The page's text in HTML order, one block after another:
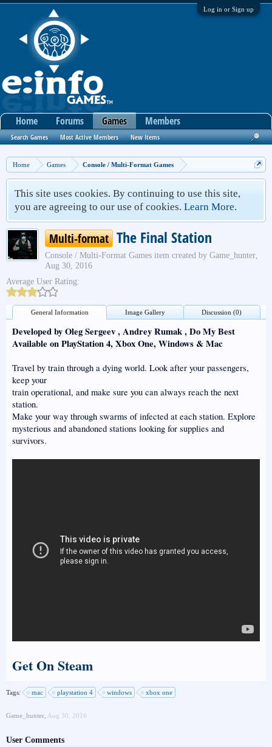
Log in or Sign up
Home Games Console / Multi-Format Games
This site uses cookies. By continuing to use this site,
you are agreeing to our use of cookies. Learn More.
Multi-format The Final Station
Console / Multi-Format Games item created by Game_hunter,
Aug 30, 2016
Average User Rating:
General Information Image Gallery Discussion (0)
Developed by Oleg Sergeev , Andrey Rumak , Do My Best
Available on PlayStation 4, Xbox One, Windows & Mac
Travel by train through a dying world. Look after your passengers,
keep your
train operational, and make sure you can always reach the next
station.
Make your way through swarms of infected at each station. Explore
mysterious and abandoned stations looking for supplies and
survivors.
Get On Steam
Tags: mac playstation 4 windows xbox one
Game_hunter Aug 30, 2016
User Comments
Home Forums Games
Search Games Most Active Members New Items
Members